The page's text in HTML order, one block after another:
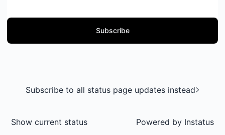
Subscribe
Subscribe to all status page updates instead
Show current status Powered by Instatus